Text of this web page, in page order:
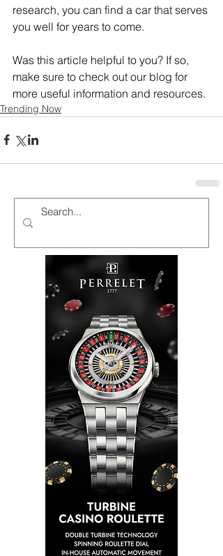
research, you can find a car that serves
you well for years to come.
Was this article helpful to you? If so,
make sure to check out our blog for
more useful information and resources.
Trending Now